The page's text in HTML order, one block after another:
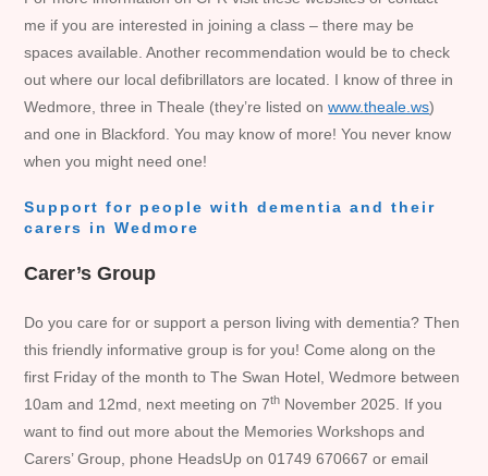
me if you are interested in joining a class – there may be
spaces available. Another recommendation would be to check
out where our local defibrillators are located. I know of three in
Wedmore, three in Theale (they’re listed onwww.theale.ws)
and one in Blackford. You may know of more! You never know
when you might need one!
Support for people with dementia and their
carers in Wedmore
Carer’s Group
Do you care for or support a person living with dementia? Then
this friendly informative group is for you! Come along on the
first Friday of the month to The Swan Hotel, Wedmore between
10am and 12md, next meeting on 7th November 2025. If you
want to find out more about the Memories Workshops and
Carers’ Group, phone HeadsUp on 01749 670667 or email